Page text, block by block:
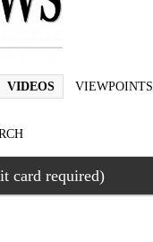
VIDEOS VIEWPOINTS
card required)